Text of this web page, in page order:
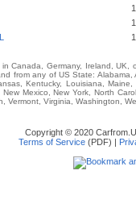
1
1
1
Canada, Germany, Ireland,
from any of US State: Alabama,
Kentucky, Louisiana, Maine,
Mexico, New York, North
Virginia, Washington,
Copyright © 2020
Terms of Service (PDF) |